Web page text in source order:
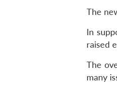
The
In
raised
The
many